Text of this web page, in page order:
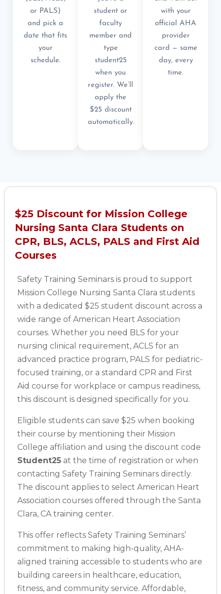
2
or PALS)
and pick a
date that fits
your
schedule.
student or
faculty
member and
type
student25
when you
register. We’ll
apply the
$25 discount
automatically.
with your
official AHA
provider
card — same
day, every
time.
$25 Discount for Mission College
Nursing Santa Clara Students on
CPR, BLS, ACLS, PALS and First Aid
Courses
Safety Training Seminars is proud to support
Mission College Nursing Santa Clara students
with a dedicated $25 student discount across a
wide range of American Heart Association
courses. Whether you need BLS for your
nursing clinical requirement, ACLS for an
advanced practice program, PALS for pediatric-
focused training, or a standard CPR and First
Aid course for workplace or campus readiness,
this discount is designed specifically for you.
Eligible students can save $25 when booking
their course by mentioning their Mission
College affiliation and using the discount code
Student25 at the time of registration or when
contacting Safety Training Seminars directly.
The discount applies to select American Heart
Association courses offered through the Santa
Clara, CA training center.
This offer reflects Safety Training Seminars’
commitment to making high-quality, AHA-
aligned training accessible to students who are
building careers in healthcare, education,
fitness, and community service. Affordable,